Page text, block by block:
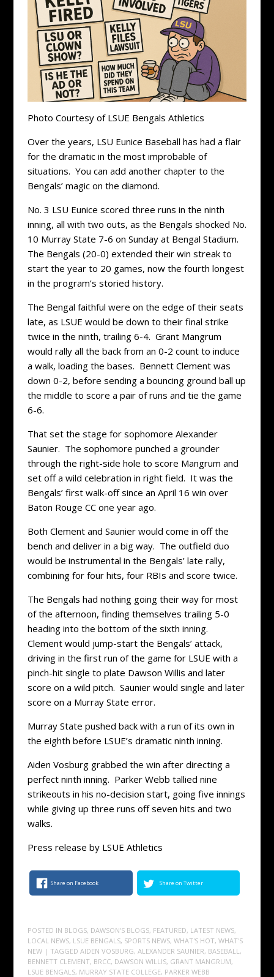
Photo Courtesy of LSUE Bengals Athletics
Over the years, LSU Eunice Baseball has had a flair
for the dramatic in the most improbable of
situations. You can add another chapter to the
Bengals’ magic on the diamond.
No. 3 LSU Eunice scored three runs in the ninth
inning, all with two outs, as the Bengals shocked No.
10 Murray State 7-6 on Sunday at Bengal Stadium.
The Bengals (20-0) extended their win streak to
start the year to 20 games, now the fourth longest
in the program’s storied history.
The Bengal faithful were on the edge of their seats
late, as LSUE would be down to their final strike
twice in the ninth, trailing 6-4. Grant Mangrum
would rally all the back from an 0-2 count to induce
a walk, loading the bases. Bennett Clement was
down 0-2, before sending a bouncing ground ball up
the middle to score a pair of runs and tie the game
6-6.
That set the stage for sophomore Alexander
Saunier. The sophomore punched a grounder
through the right-side hole to score Mangrum and
set off a wild celebration in right field. It was the
Bengals’ first walk-off since an April 16 win over
Baton Rouge CC one year ago.
Both Clement and Saunier would come in off the
bench and deliver in a big way. The outfield duo
would be instrumental in the Bengals’ late rally,
combining for four hits, four RBIs and score twice.
The Bengals had nothing going their way for most
of the afternoon, finding themselves trailing 5-0
heading into the bottom of the sixth inning.
Clement would jump-start the Bengals’ attack,
driving in the first run of the game for LSUE with a
pinch-hit single to plate Dawson Willis and later
score on a wild pitch. Saunier would single and later
score on a Murray State error.
Murray State pushed back with a run of its own in
the eighth before LSUE’s dramatic ninth inning.
Aiden Vosburg grabbed the win after directing a
perfect ninth inning. Parker Webb tallied nine
strikeouts in his no-decision start, going five innings
while giving up three runs off seven hits and two
walks.
Press release by LSUE Athletics
Share on Facebook Share on Twitter
POSTED IN BLOGS, DAWSON'S BLOGS, FEATURED, LATEST NEWS,
LOCAL NEWS, LSUE BENGALS, SPORTS NEWS, WHAT'S HOT, WHAT'S
NEW | TAGGED AIDEN VOSBURG, ALEXANDER SAUNIER, BASEBALL ,
BENNETT CLEMENT, BRCC, DAWSON WILLIS, GRANT MANGRUM,
LSUE BENGALS, MURRAY STATE COLLEGE, PARKER WEBB